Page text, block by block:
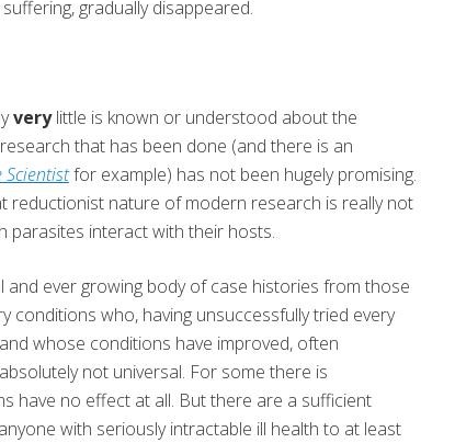
gradually disappeared.
verylittle is known or understood about the
that has been done (and there is an
Scientistfor example) has not been hugely promising.
reductionist nature of modern research is really not
parasites interact with their hosts.
ever growing body of case histories from those
who, having unsuccessfully tried every
whose conditions have improved, often
not universal. For some there is
have no effect at all. But there are a sufficient
with seriously intractable ill health to at least